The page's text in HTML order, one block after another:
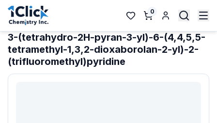
0
3-(tetrahydro-2H-pyran-3-yl)-6-(4,4,5,5-
tetramethyl-1,3,2-dioxaborolan-2-yl)-2-
(trifluoromethyl)pyridine